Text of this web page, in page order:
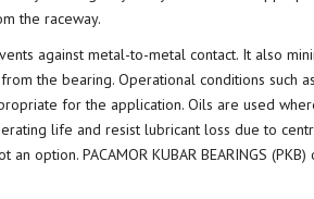
the raceway.
against metal-to-metal contact. It also
the bearing. Operational conditions such
for the application. Oils are used
life and resist lubricant loss due to
option. PACAMOR KUBAR BEARINGS